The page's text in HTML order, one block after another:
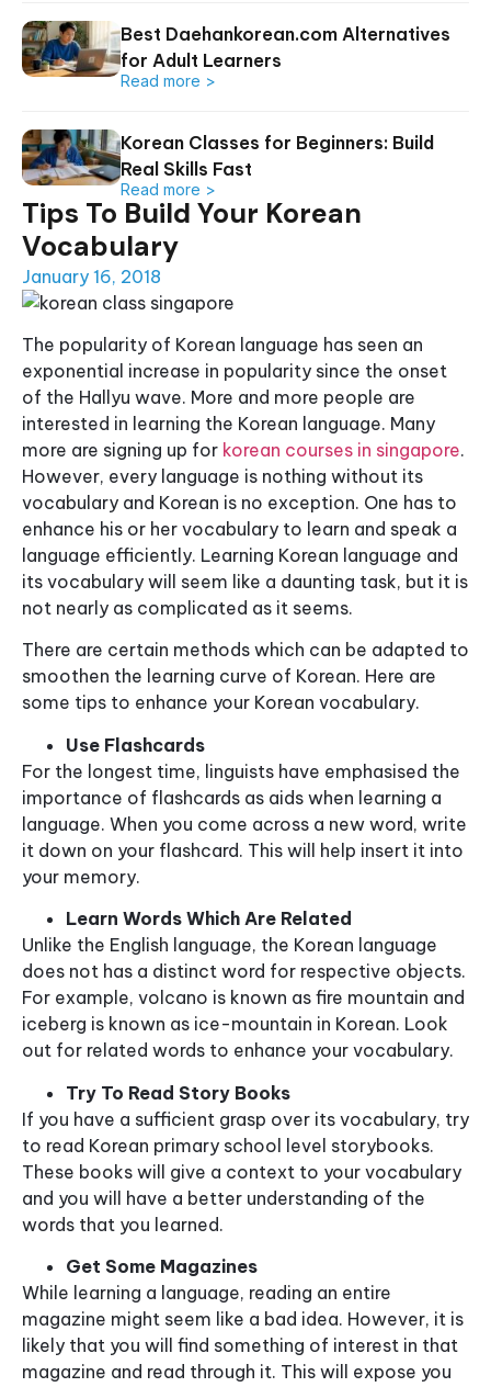
Tips To Build Your Korean
Vocabulary
January 16, 2018
The popularity of Korean language has seen an
exponential increase in popularity since the onset
of the Hallyu wave. More and more people are
interested in learning the Korean language. Many
more are signing up for korean courses in singapore.
However, every language is nothing without its
vocabulary and Korean is no exception. One has to
enhance his or her vocabulary to learn and speak a
language efficiently. Learning Korean language and
its vocabulary will seem like a daunting task, but it is
not nearly as complicated as it seems.
There are certain methods which can be adapted to
smoothen the learning curve of Korean. Here are
some tips to enhance your Korean vocabulary.
Use Flashcards
For the longest time, linguists have emphasised the
importance of flashcards as aids when learning a
language. When you come across a new word, write
it down on your flashcard. This will help insert it into
your memory.
Learn Words Which Are Related
Unlike the English language, the Korean language
does not has a distinct word for respective objects.
For example, volcano is known as fire mountain and
iceberg is known as ice-mountain in Korean. Look
out for related words to enhance your vocabulary.
Try To Read Story Books
If you have a sufficient grasp over its vocabulary, try
to read Korean primary school level storybooks.
These books will give a context to your vocabulary
and you will have a better understanding of the
words that you learned.
Get Some Magazines
While learning a language, reading an entire
magazine might seem like a bad idea. However, it is
likely that you will find something of interest in that
magazine and read through it. This will expose you
Best Daehankorean.com Alternatives
for Adult Learners
Read more >
Korean Classes for Beginners: Build
Real Skills Fast
Read more >